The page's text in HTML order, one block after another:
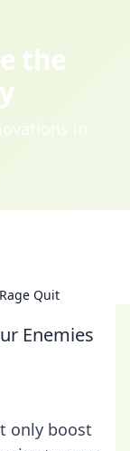
the
in
Quit
Enemies
only boost